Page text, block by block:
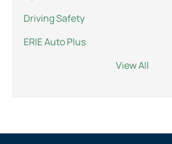
Driving Safety
ERIE Auto Plus
View All